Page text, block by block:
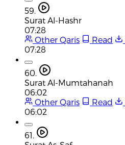
59.
Surat Al-Hashr
07:28
Other Qaris
Read
07:28
60.
Surat Al-Mumtahanah
06:02
Other Qaris
Read
06:02
61.